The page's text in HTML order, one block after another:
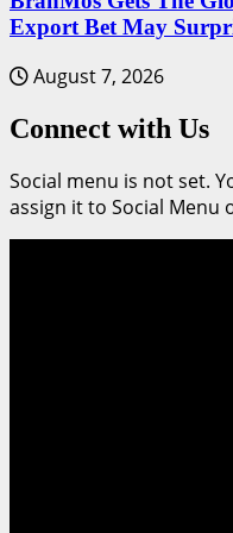
Export Bet May
August 7, 2026
Connect with Us
Social menu is not set.
assign it to Social Menu